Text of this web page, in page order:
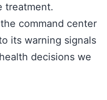
treatment.
command center
its warning signals
decisions we